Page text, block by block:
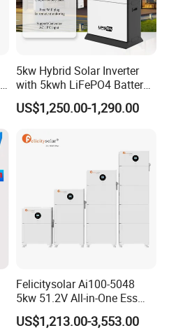
5kw Hybrid Solar Inverter
with 5kwh LiFePO4 Battery -
Ess Stackable Solar Energy
Storage System for Home
Generator
US$1,250.00-1,290.00
Felicitysolar Ai100-5048
5kw 51.2V All-in-One Ess
Battery Inverter Integrated
System Household Energy
US$1,213.00-3,553.00